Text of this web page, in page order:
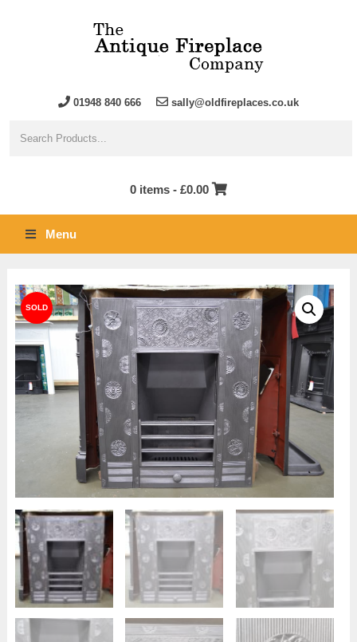
01948 840 666 sally@oldfireplaces.co.uk
0 items - £0.00
Menu